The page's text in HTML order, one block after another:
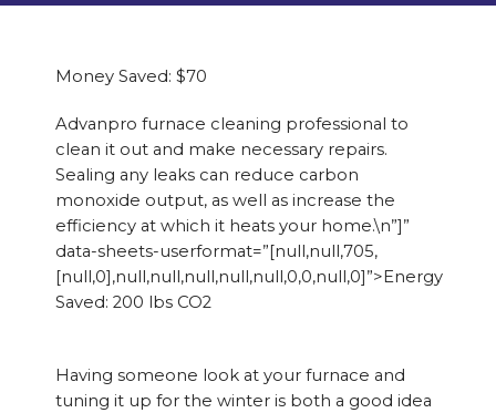
Money Saved: $70
Advanpro furnace cleaning professional to
clean it out and make necessary repairs.
Sealing any leaks can reduce carbon
monoxide output, as well as increase the
efficiency at which it heats your home.\n”]”
data-sheets-userformat=”[null,null,705,
[null,0],null,null,null,null,null,0,0,null,0]”>Energy
Saved: 200 lbs CO2
Having someone look at your furnace and
tuning it up for the winter is both a good idea